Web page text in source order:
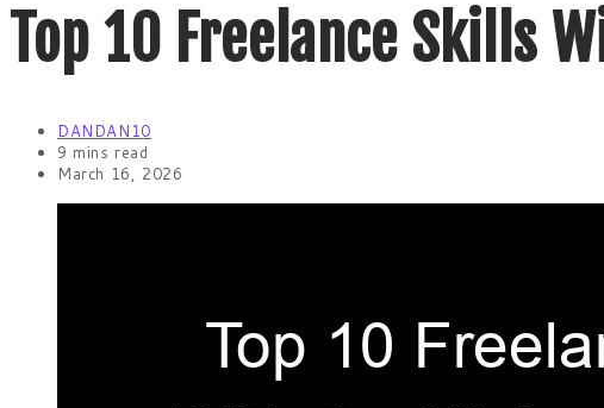
Top 10 Freelance Skills
DANDAN10
9 mins read
March 16, 2026